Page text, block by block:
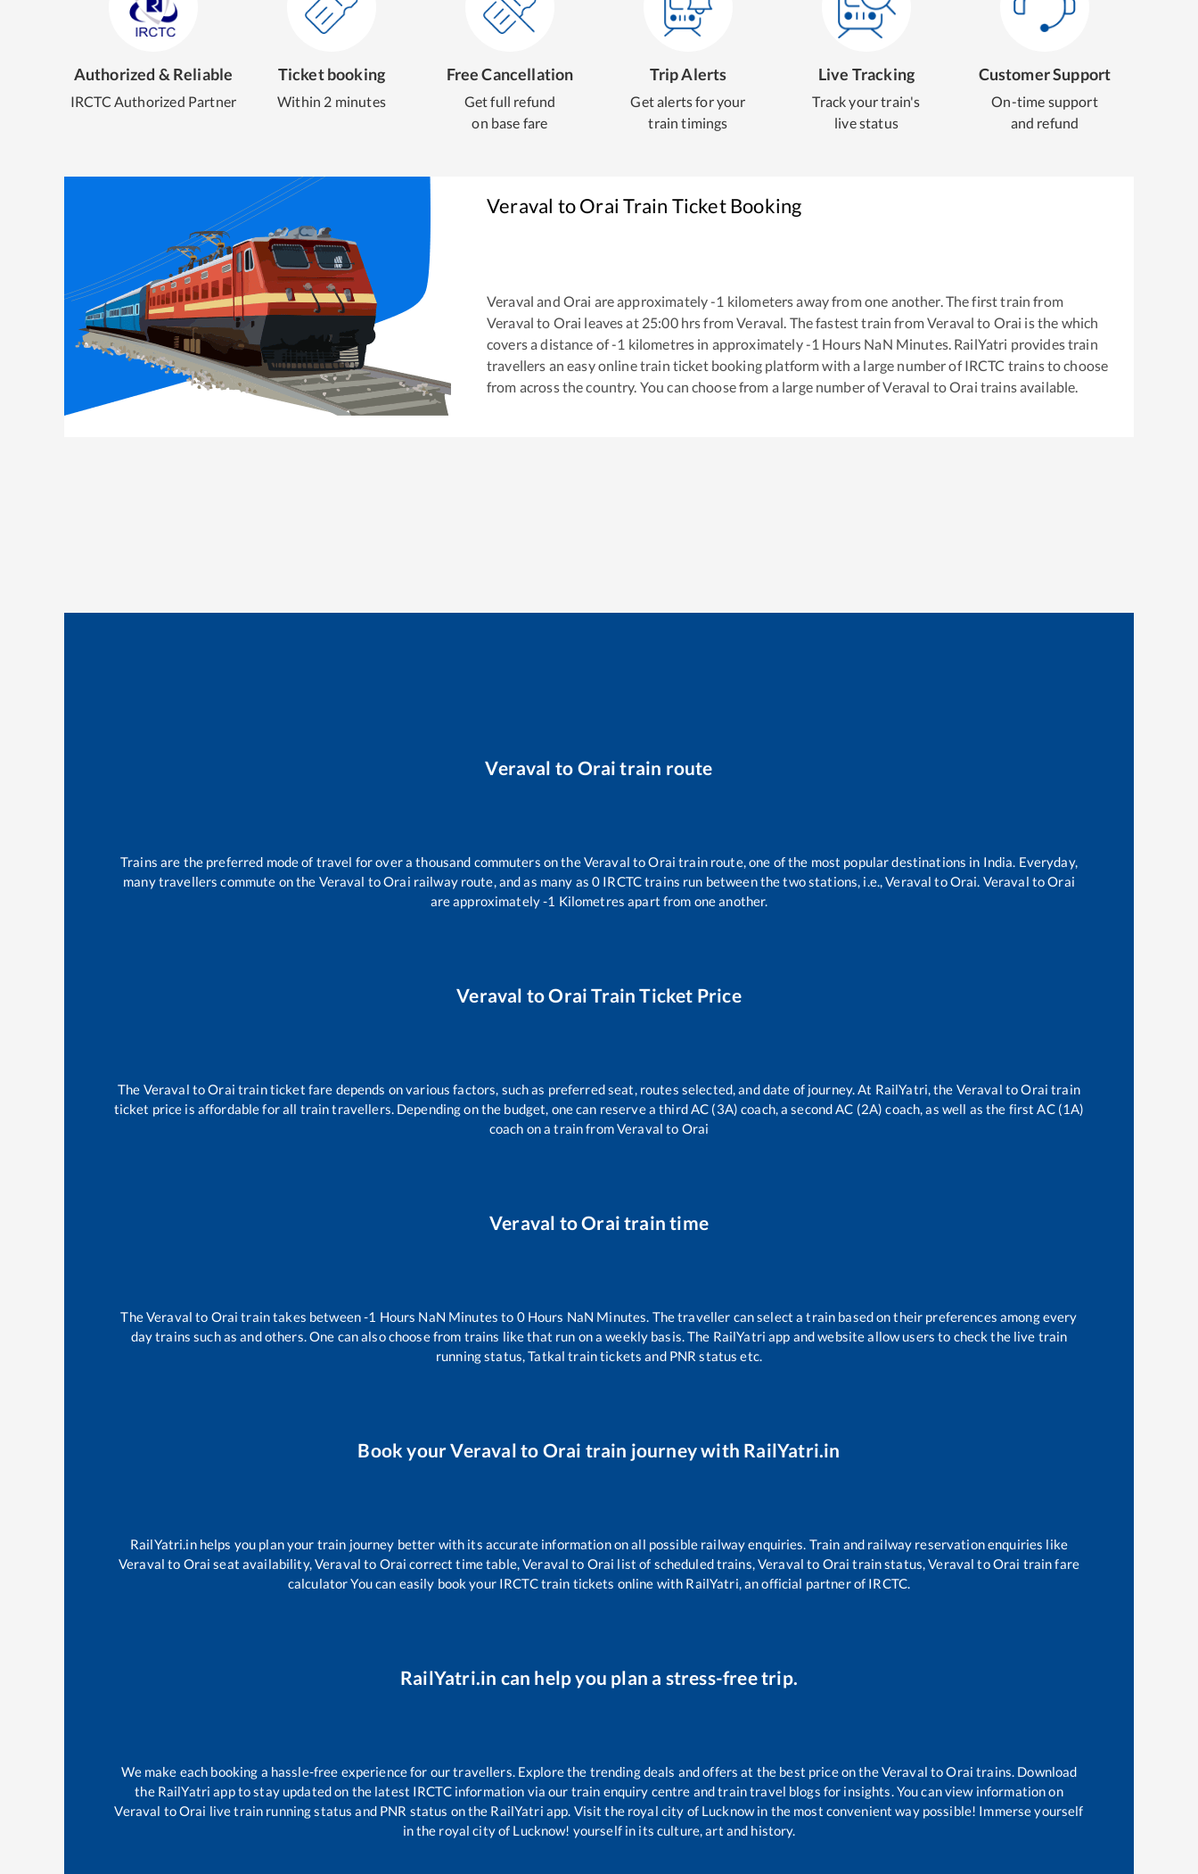
Authorized & Reliable
IRCTC Authorized Partner
Ticket booking
Within 2 minutes
Free Cancellation
Get full refund
on base fare
Trip Alerts
Get alerts for your
train timings
Live Tracking
Track your train's
live status
Customer Support
On-time support
and refund
Veraval toOraiTrain Ticket Booking
Veraval and Orai are approximately-1 kilometers away from one another. The first train from
Veraval to Orai leaves at 25:00hrs fromVeraval. The fastest train fromVeraval to Orai is the which
covers a distance of-1 kilometres in approximately-1 Hours NaN Minutes. RailYatri provides train
travellers an easy online train ticket booking platform with a large number of IRCTC trains to choose
from across the country. You can choose from a large number ofVeraval toOrai trains available.
Veraval to Orai train route
Trains are the preferred mode of travel for over a thousand commuters on theVeraval toOrai train route, one of the most popular destinations in India. Everyday,
many travellers commute on the Veraval toOrai railway route, and as many as0 IRCTC trains run between the two stations, i.e.,Veraval toOrai. Veraval toOrai
are approximately-1 Kilometres apart from one another.
Veraval toOrai Train Ticket Price
The Veraval toOrai train ticket fare depends on various factors, such as preferred seat, routes selected, and date of journey. At RailYatri, the Veraval toOrai train
ticket price is affordable for all train travellers. Depending on the budget, one can reserve a third AC (3A) coach, a second AC (2A) coach, as well as the first AC (1A)
coach on a train fromVeraval to Orai
Veraval toOrai train time
TheVeraval to Orai train takes between-1 Hours NaN Minutes to 0Hours NaN Minutes. The traveller can select a train based on their preferences among every
day trains such asand others. One can also choose from trains likethat run on a weekly basis. The RailYatri app and website allow users to check the live train
running status, Tatkal train tickets and PNR status etc.
Book yourVeraval to Orai train journey with RailYatri.in
RailYatri.in helps you plan your train journey better with its accurate information on all possible railway enquiries. Train and railway reservation enquiries like
Veraval to Orai seat availability,Veraval to Orai correct time table,Veraval to Orai list of scheduled trains,Veraval to Orai train status,Veraval toOrai train fare
calculator You can easily book your IRCTC train tickets online with RailYatri, an official partner of IRCTC.
RailYatri.in can help you plan a stress-free trip.
We make each booking a hassle-free experience for our travellers. Explore the trending deals and offers at the best price on theVeraval toOrai trains. Download
the RailYatri app to stay updated on the latest IRCTC information via our train enquiry centre and train travel blogs for insights. You can view information on
Veraval toOrai live train running status and PNR status on the RailYatri app. Visit the royal city of Lucknow in the most convenient way possible! Immerse yourself
in the royal city of Lucknow! yourself in its culture, art and history.